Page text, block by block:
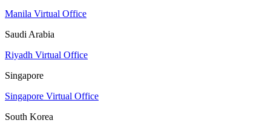
Manila Virtual Office
Saudi Arabia
Riyadh Virtual Office
Singapore
Singapore Virtual Office
South Korea